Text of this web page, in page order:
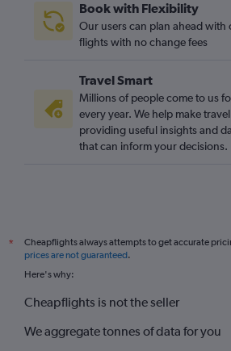
Book with Flexibility
Our users can plan ahead
flights with no change fees
Travel Smart
Millions of people come to us
every year. We help make
providing useful insights and
that can inform your decisions.
*
Cheapflights always attempts to get accurate
prices are not guaranteed.
Here's why:
Cheapflights is not the seller
We aggregate tonnes of data for you